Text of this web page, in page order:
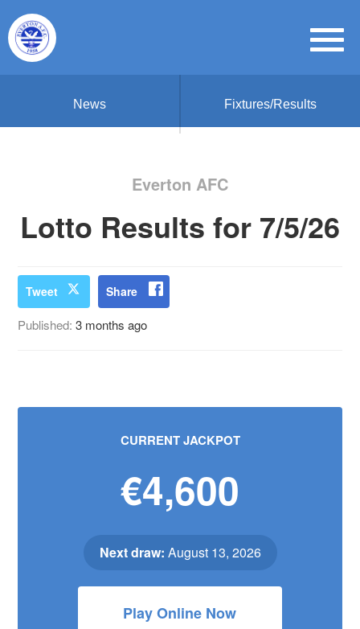
News Fixtures/Results
Everton AFC
Lotto Results for 7/5/26
Tweet Share
Published:3 months ago
CURRENT JACKPOT
€4,600
Next draw: August 13, 2026
Play Online Now